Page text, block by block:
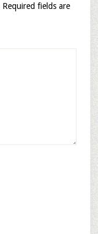
Required fields are